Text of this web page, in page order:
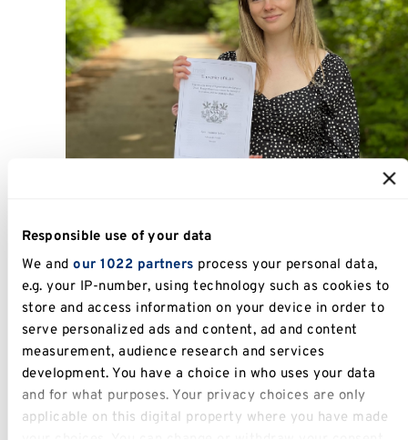
Responsible use of your data
We and our 1022 partners process your personal data,
e.g. your IP-number, using technology such as cookies to
store and access information on your device in order to
serve personalized ads and content, ad and content
measurement, audience research and services
development. You have a choice in who uses your data
and for what purposes. Your privacy choices are only
applicable on this digital property where you have made
Alex holding her 1st Class dissertation with pride
The initial teachings began with the real
capstones of business, which at first felt a little
general, but as I moved through the course, I
realised how integral they are to business
education.
Things really began to make sense to me by